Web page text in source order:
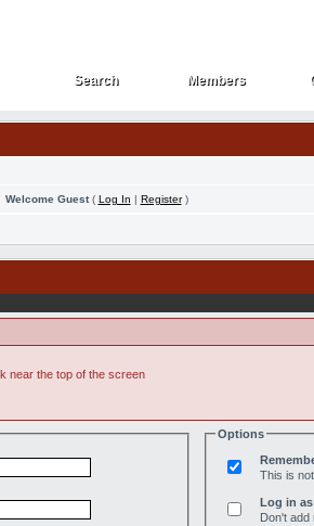
Search
Search Members
Members
Welcome Guest( Log In | Register)
near the top of the screen
Options
This is
Log in
Don't add